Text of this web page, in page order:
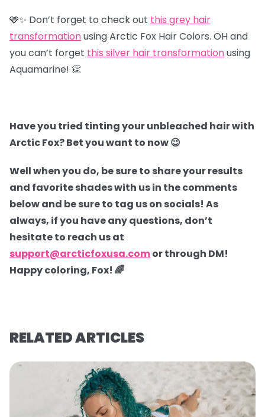
🩶✨ Don’t forget to check out this grey hair
transformationusing Arctic Fox Hair Colors. OH and
you can’t forget this silver hair transformationusing
Aquamarine! 👏
Have you tried tinting your unbleached hair with
Arctic Fox? Bet you want to now 😉
Well when you do, be sure to share your results
and favorite shades with us in the comments
below and be sure to tag us on socials! As
always, if you have any questions, don’t
hesitate to reach us at
support@arcticfoxusa.comor through DM!
Happy coloring, Fox! 🌈
RELATED ARTICLES